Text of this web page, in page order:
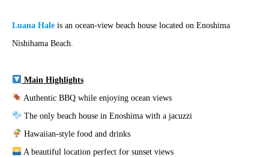
Luana Hale is an ocean-view beach house located on Enoshima
Nishihama Beach.
Main Highlights
Authentic BBQ while enjoying ocean views
The only beach house in Enoshima with a jacuzzi
Hawaiian-style food and drinks
A beautiful location perfect for sunset views